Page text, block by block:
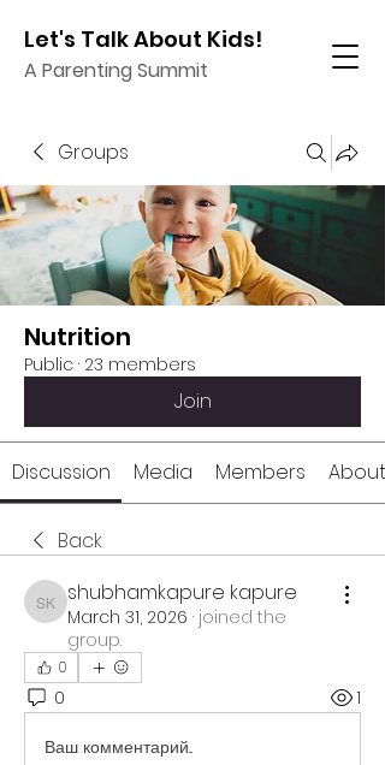
Let's Talk About Kids!
A Parenting Summit
Groups
Nutrition
Public · 23 members
Join
Discussion Media Members About
Back
shubhamkapure kapure
shubhamkapure kapure
March 31, 2026 · joined the
group.
0
0 1
Ваш комментарий...